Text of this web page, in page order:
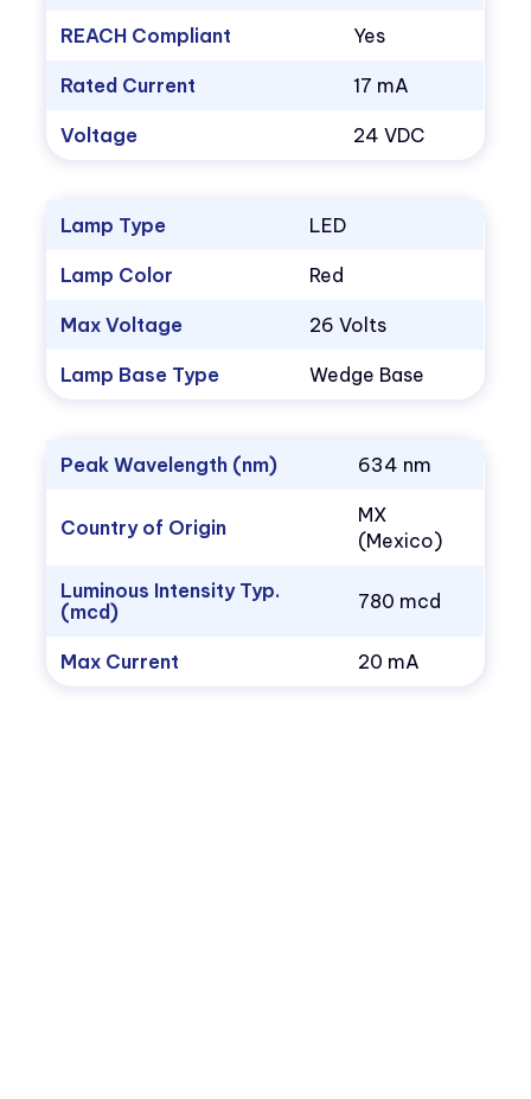
REACH Compliant Yes
Rated Current 17 mA
Voltage 24 VDC
Lamp Type LED
Lamp Color Red
Max Voltage 26 Volts
Lamp Base Type Wedge Base
Peak Wavelength (nm) 634 nm
Country of Origin
MX
(Mexico)
Luminous Intensity Typ.
(mcd)
780 mcd
Max Current 20 mA